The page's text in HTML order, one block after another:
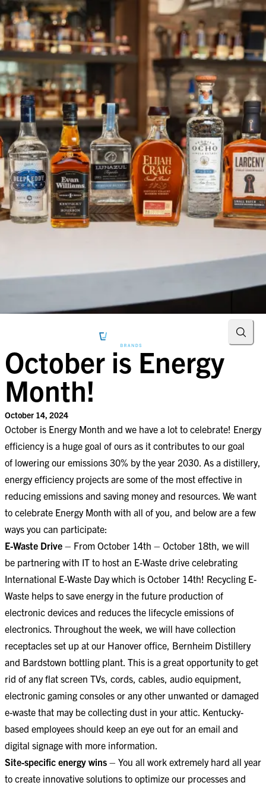
SKIP TO CONTENT
October is Energy Month!
October is Energy
Month!
October 14, 2024
October is Energy Month and we have a lot to celebrate! Energy
efficiency is a huge goal of ours as it contributes to our goal
of lowering our emissions 30% by the year 2030. As a distillery,
energy efficiency projects are some of the most effective in
reducing emissions and saving money and resources. We want
to celebrate Energy Month with all of you, and below are a few
ways you can participate:
E-Waste Drive – From October 14th – October 18th, we will
be partnering with IT to host an E-Waste drive celebrating
International E-Waste Day which is October 14th! Recycling E-
Waste helps to save energy in the future production of
electronic devices and reduces the lifecycle emissions of
electronics. Throughout the week, we will have collection
receptacles set up at our Hanover office, Bernheim Distillery
and Bardstown bottling plant. This is a great opportunity to get
rid of any flat screen TVs, cords, cables, audio equipment,
electronic gaming consoles or any other unwanted or damaged
e-waste that may be collecting dust in your attic. Kentucky-
based employees should keep an eye out for an email and
digital signage with more information.
Site-specific energy wins – You all work extremely hard all year
to create innovative solutions to optimize our processes and